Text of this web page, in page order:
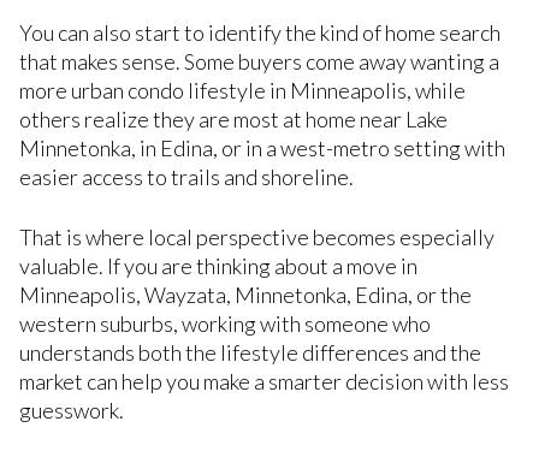
You can also start to identify the kind of home search
that makes sense. Some buyers come away wanting a
more urban condo lifestyle in Minneapolis, while
others realize they are most at home near Lake
Minnetonka, in Edina, or in a west-metro setting with
easier access to trails and shoreline.
That is where local perspective becomes especially
valuable. If you are thinking about a move in
Minneapolis, Wayzata, Minnetonka, Edina, or the
western suburbs, working with someone who
understands both the lifestyle differences and the
market can help you make a smarter decision with less
guesswork.